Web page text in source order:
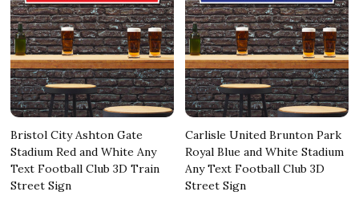
Bristol City Ashton Gate
Stadium Red and White Any
Text Football Club 3D Train
Street Sign
Carlisle United Brunton Park
Royal Blue and White Stadium
Any Text Football Club 3D
Street Sign